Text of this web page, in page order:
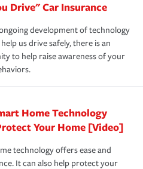
our customers and their
and recovery every step of
claim services and
24 hours a day, 365 days
Drive" Car Insurance
development of technology
us drive safely, there is an
to help raise awareness of your
Home Technology
Your Home [Video]
technology offers ease and
It can also help protect your